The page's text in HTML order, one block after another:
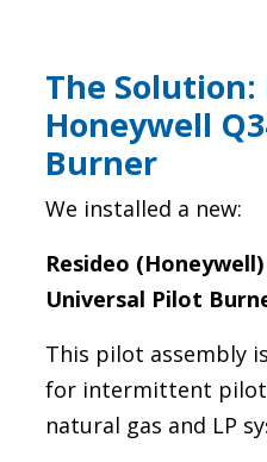
The
Honeywell
Burner
We installed a new:
Resideo (Honeywell)
Universal Pilot
This pilot assembly
for intermittent pilot
natural gas and LP